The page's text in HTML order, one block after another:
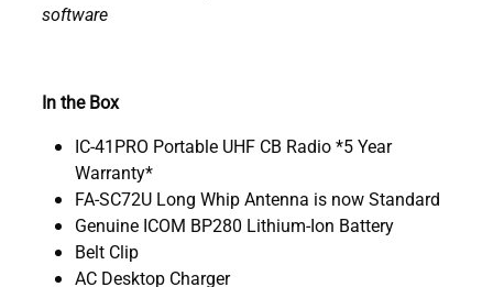
software
In the Box
IC-41PRO Portable UHF CB Radio *5 Year
Warranty*
FA-SC72U Long Whip Antenna is now Standard
Genuine ICOM BP280 Lithium-Ion Battery
Belt Clip
AC Desktop Charger